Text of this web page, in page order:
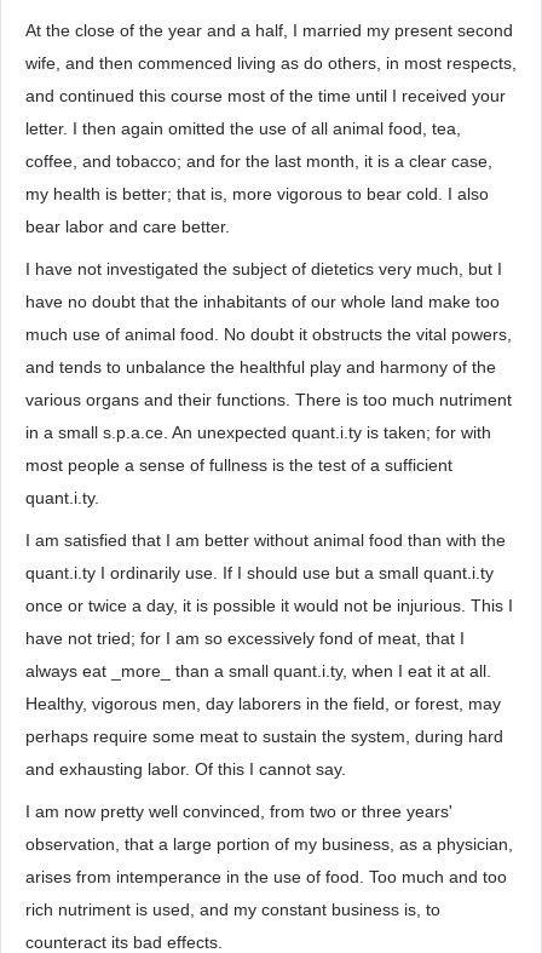
At the close of the year and a half, I married my present second
wife, and then commenced living as do others, in most respects,
and continued this course most of the time until I received your
letter. I then again omitted the use of all animal food, tea,
coffee, and tobacco; and for the last month, it is a clear case,
my health is better; that is, more vigorous to bear cold. I also
bear labor and care better.
I have not investigated the subject of dietetics very much, but I
have no doubt that the inhabitants of our whole land make too
much use of animal food. No doubt it obstructs the vital powers,
and tends to unbalance the healthful play and harmony of the
various organs and their functions. There is too much nutriment
in a small s.p.a.ce. An unexpected quant.i.ty is taken; for with
most people a sense of fullness is the test of a sufficient
quant.i.ty.
I am satisfied that I am better without animal food than with the
quant.i.ty I ordinarily use. If I should use but a small quant.i.ty
once or twice a day, it is possible it would not be injurious. This I
have not tried; for I am so excessively fond of meat, that I
always eat _more_ than a small quant.i.ty, when I eat it at all.
Healthy, vigorous men, day laborers in the field, or forest, may
perhaps require some meat to sustain the system, during hard
and exhausting labor. Of this I cannot say.
I am now pretty well convinced, from two or three years'
observation, that a large portion of my business, as a physician,
arises from intemperance in the use of food. Too much and too
rich nutriment is used, and my constant business is, to
counteract its bad effects.